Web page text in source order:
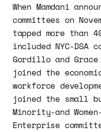
When Mamdani
committees on
tapped more than
included NYC-DSA
Gordillo and
joined the
workforce
joined the small
Minority-and
Enterprise